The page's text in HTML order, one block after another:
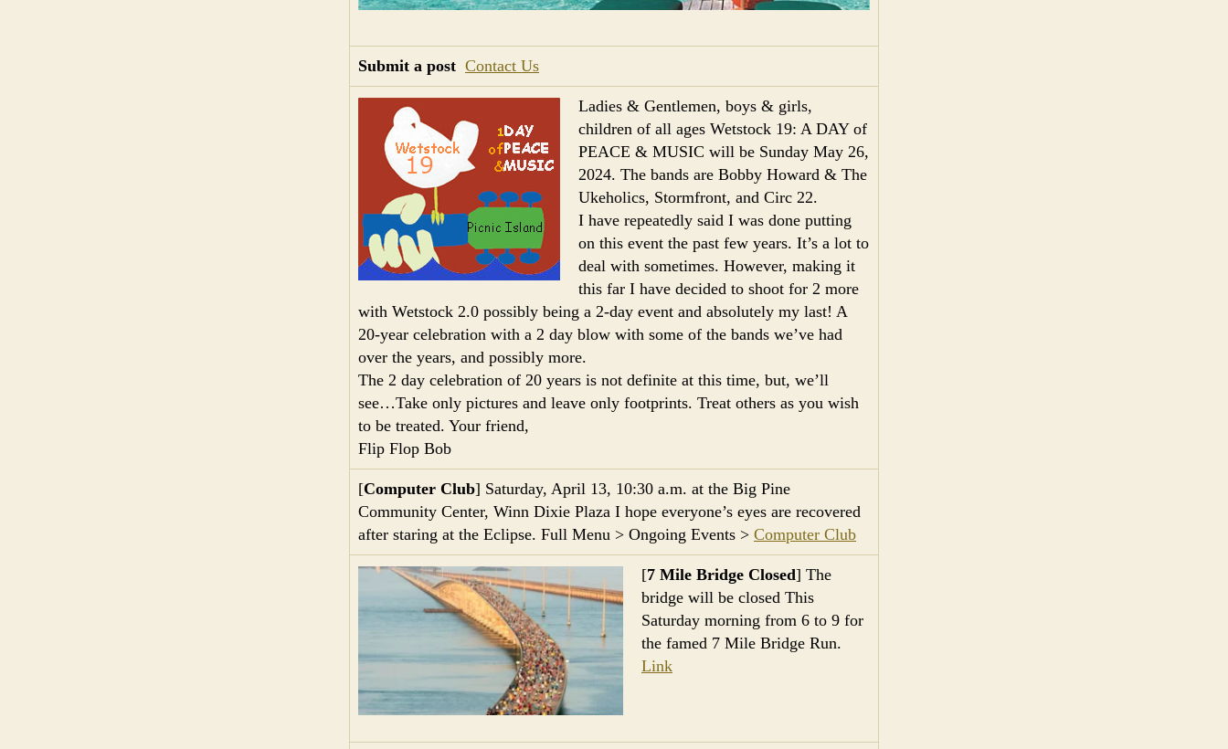
Submit a post Contact Us
Ladies & Gentlemen, boys & girls,
children of all ages Wetstock 19: A DAY of
PEACE & MUSIC will be Sunday May 26,
2024. The bands are Bobby Howard & The
Ukeholics, Stormfront, and Circ 22.
I have repeatedly said I was done putting
on this event the past few years. It’s a lot to
deal with sometimes. However, making it
this far I have decided to shoot for 2 more
with Wetstock 2.0 possibly being a 2-day event and absolutely my last! A
20-year celebration with a 2 day blow with some of the bands we’ve had
over the years, and possibly more.
The 2 day celebration of 20 years is not definite at this time, but, we’ll
see…Take only pictures and leave only footprints. Treat others as you wish
to be treated. Your friend,
Flip Flop Bob
[Computer Club] Saturday, April 13, 10:30 a.m. at the Big Pine
Community Center, Winn Dixie Plaza I hope everyone’s eyes are recovered
after staring at the Eclipse. Full Menu > Ongoing Events > Computer Club
[7 Mile Bridge Closed] The
bridge will be closed This
Saturday morning from 6 to 9 for
the famed 7 Mile Bridge Run.
Link